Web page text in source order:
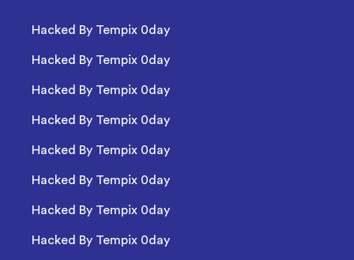
Hacked By Tempix 0day
Hacked By Tempix 0day
Hacked By Tempix 0day
Hacked By Tempix 0day
Hacked By Tempix 0day
Hacked By Tempix 0day
Hacked By Tempix 0day
Hacked By Tempix 0day